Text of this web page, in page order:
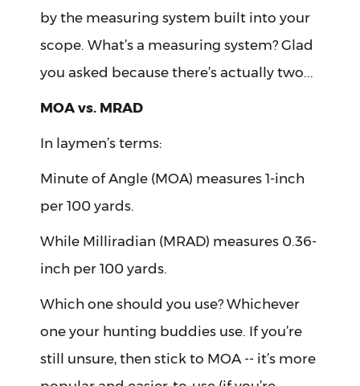
by the measuring system built into your
scope. What’s a measuring system? Glad
you asked because there’s actually two...
MOA vs. MRAD
In laymen’s terms:
Minute of Angle (MOA) measures 1-inch
per 100 yards.
While Milliradian (MRAD) measures 0.36-
inch per 100 yards.
Which one should you use? Whichever
one your hunting buddies use. If you’re
still unsure, then stick to MOA -- it’s more